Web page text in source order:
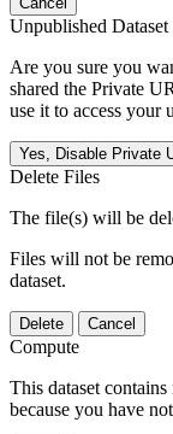
Unpublished
Are you sure you
shared the Private
use it to access your
Yes, Disable Private
Delete Files
The file(s) will be
Files will not be
dataset.
Delete Cancel
Compute
This dataset
because you have